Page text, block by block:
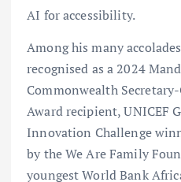
AI for accessibility.
Among his many
recognised as a 2024
Commonwealth
Award recipient, UNICEF
Innovation Challenge
by the We Are Family
youngest World Bank